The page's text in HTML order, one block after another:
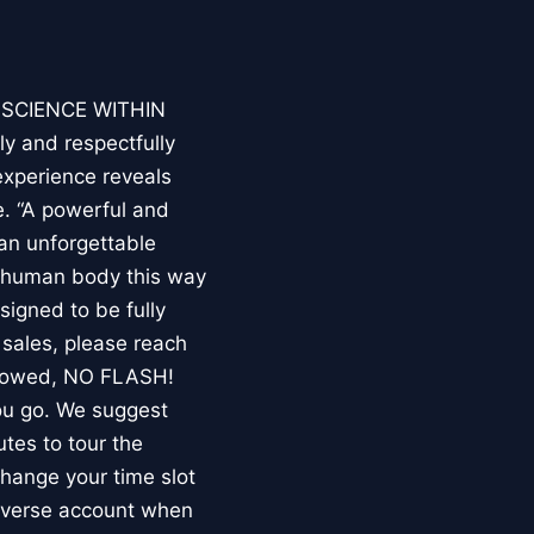
WITHIN
and respectfully
reveals
“A powerful and
unforgettable
body this way
to be fully
please reach
NO FLASH!
go. We suggest
to tour the
your time slot
account when